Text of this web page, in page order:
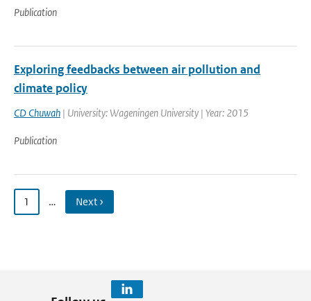
Publication
Exploring feedbacks between air pollution and
climate policy
CD Chuwah | University: Wageningen University | Year: 2015
Publication
1 … Next ›